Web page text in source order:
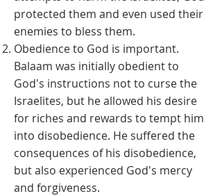
protected them and even used their
enemies to bless them.
Obedience to God is important.
Balaam was initially obedient to
God's instructions not to curse the
Israelites, but he allowed his desire
for riches and rewards to tempt him
into disobedience. He suffered the
consequences of his disobedience,
but also experienced God's mercy
and forgiveness.